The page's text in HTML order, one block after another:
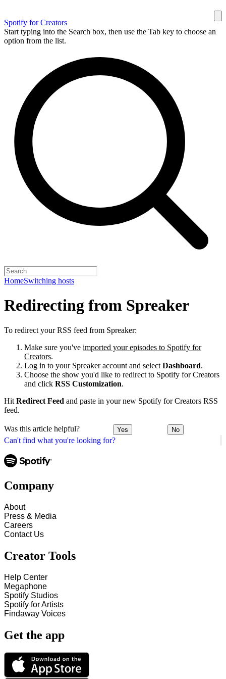
Spotify for Creators
Start typing into the Search box, then use the Tab key to choose an
option from the list.
HomeSwitching hosts
Can't find what you're looking for?
Redirecting from Spreaker
To redirect your RSS feed from Spreaker:
Make sure you've imported your episodes to Spotify for
Creators.
Log in to your Spreaker account and select Dashboard.
Choose the show you'd like to redirect to Spotify for Creators
and click RSS Customization.
Hit Redirect Feed and paste in your new Spotify for Creators RSS
feed.
Was this article helpful? Yes No
Company
About
Press & Media
Careers
Contact Us
Creator Tools
Help Center
Megaphone
Spotify Studios
Spotify for Artists
Findaway Voices
Get the app